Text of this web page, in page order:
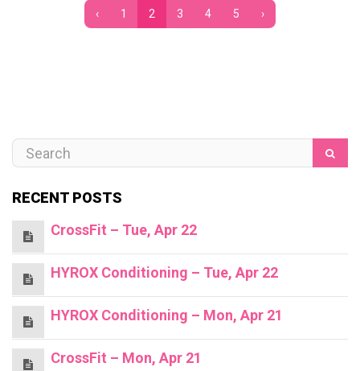
‹ 1 2 3 4 5 ›
RECENT POSTS
CrossFit – Tue, Apr 22
HYROX Conditioning – Tue, Apr 22
HYROX Conditioning – Mon, Apr 21
CrossFit – Mon, Apr 21